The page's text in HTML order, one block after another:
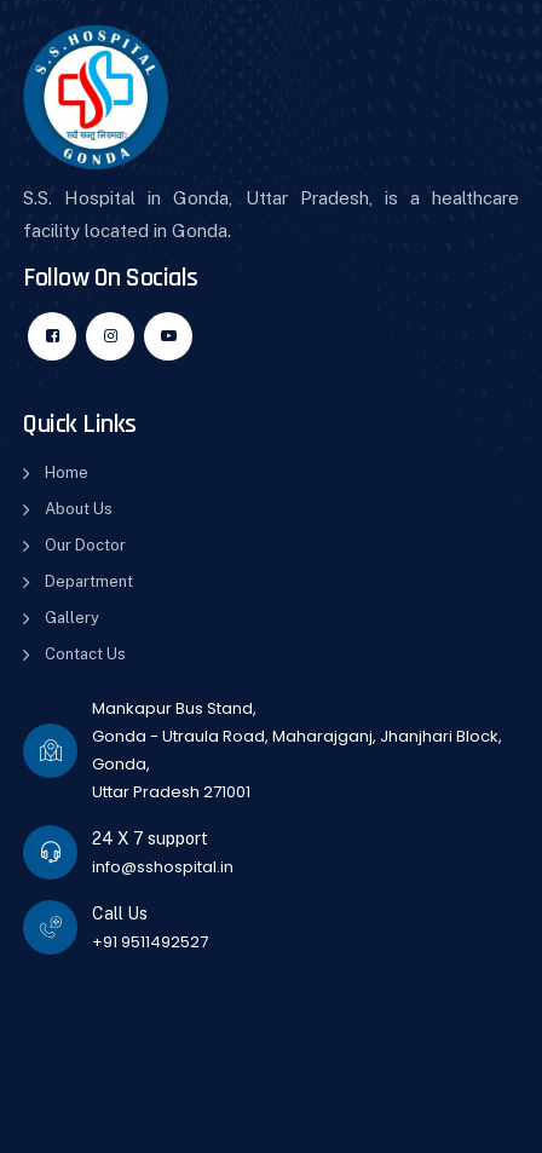
S.S. Hospital in Gonda, Uttar Pradesh, is a healthcare
facility located in Gonda.
Follow On Socials
Quick Links
Home
About Us
Our Doctor
Department
Gallery
Contact Us
Mankapur Bus Stand,
Gonda - Utraula Road, Maharajganj, Jhanjhari Block,
Gonda,
Uttar Pradesh 271001
24 X 7 support
info@sshospital.in
Call Us
+91 9511492527